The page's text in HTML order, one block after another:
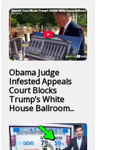
Obama Judge
Infested Appeals
Court Blocks
Trump’s White
House Ballroom...